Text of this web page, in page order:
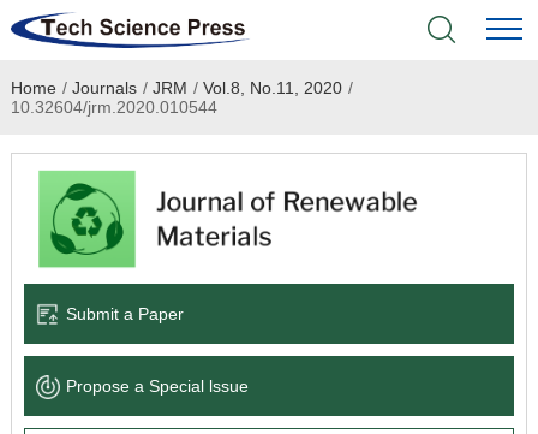
Home
Academic Journals
Books & Monographs
Language Service
News & Announcements
Home / Journals / JRM / Vol.8, No.11, 2020 /
10.32604/jrm.2020.010544
Submit a Paper
Propose a Special lssue